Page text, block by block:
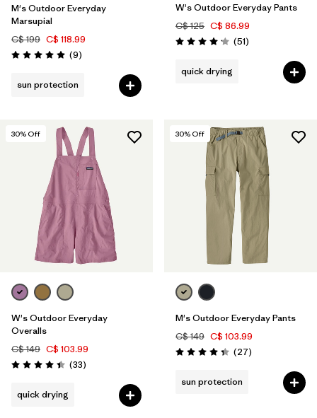
M's Outdoor Everyday
Marsupial
C$ 199 C$ 118.99
Rating: 5.0 / 5 (9Reviews
)
sun protection
W's Outdoor Everyday Pants
C$ 125 C$ 86.99
Rating: 4.2 / 5 (51Reviews
)
quick drying
30% Off
W's Outdoor Everyday
Overalls
C$ 149 C$ 103.99
Rating: 4.4 / 5 (33Reviews
)
quick drying
30% Off
M's Outdoor Everyday Pants
C$ 149 C$ 103.99
Rating: 4.4 / 5 (27Reviews
)
sun protection